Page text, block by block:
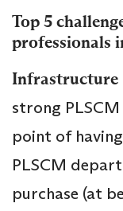
Top 5
professionals
Infrastructure
strong
point of
PLSCM
purchase (at